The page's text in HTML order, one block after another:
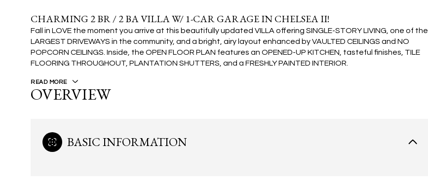
CHARMING 2 BR / 2 BA VILLA W/ 1-CAR GARAGE IN CHELSEA II!
Fall in LOVE the moment you arrive at this beautifully updated VILLA offering SINGLE-STORY LIVING, one of the
LARGEST DRIVEWAYS in the community, and a bright, airy layout enhanced by VAULTED CEILINGS and NO
POPCORN CEILINGS. Inside, the OPEN FLOOR PLAN features an OPENED-UP KITCHEN, tasteful finishes, TILE
FLOORING THROUGHOUT, PLANTATION SHUTTERS, and a FRESHLY PAINTED INTERIOR.
READ MORE
OVERVIEW
BASIC INFORMATION